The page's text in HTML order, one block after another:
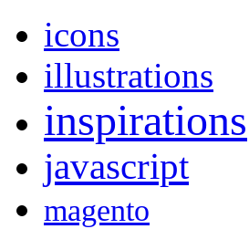
icons
illustrations
inspirations
javascript
magento